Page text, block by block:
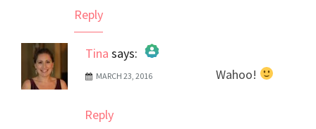
Reply
Tina says:
The Real Person Badge!
MARCH 23, 2016 Wahoo!
Reply